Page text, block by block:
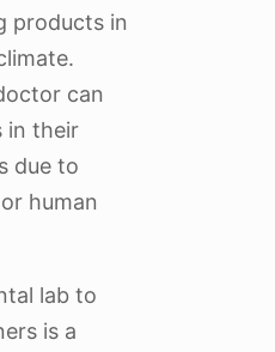
products in
can
in their
due to
human
lab to
is a